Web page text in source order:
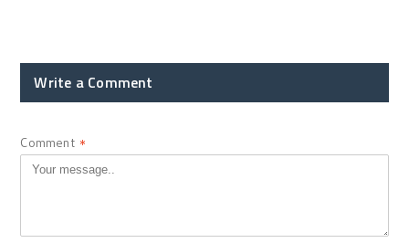
Write a Comment
Comment *